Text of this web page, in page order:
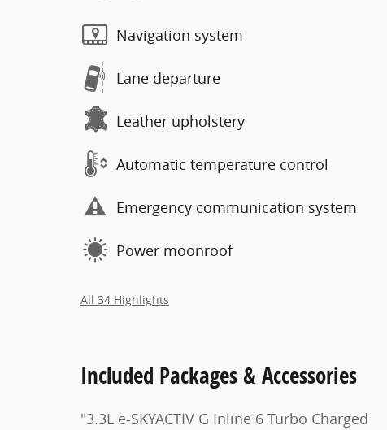
Navigation system
Lane departure
Leather upholstery
Automatic temperature control
Emergency communication system
Power moonroof
All 34 Highlights
Included Packages & Accessories
"3.3L e-SKYACTIV G Inline 6 Turbo Charged